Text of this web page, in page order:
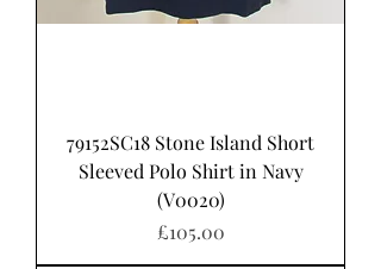
79152SC18 Stone Island Short
Sleeved Polo Shirt in Navy
(V0020)
가격
£105.00